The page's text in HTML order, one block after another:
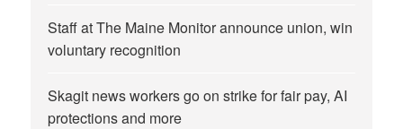
Staff at The Maine Monitor announce union, win
voluntary recognition
Skagit news workers go on strike for fair pay, AI
protections and more